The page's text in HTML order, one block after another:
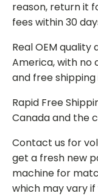
reason, return it
fees within 30
Real OEM
America, with no
and free shipping
Rapid Free
Canada and the
Contact us for
get a fresh new
machine for
which may vary